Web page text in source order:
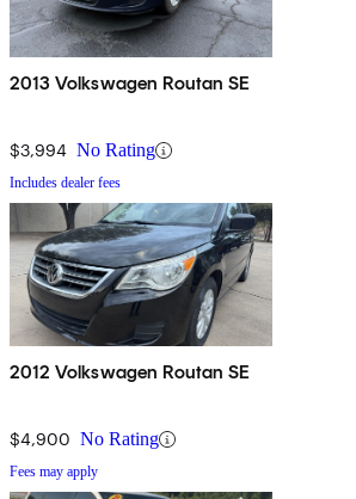
2013 Volkswagen Routan SE
$3,994 No Rating
Includes dealer fees
2012 Volkswagen Routan SE
$4,900 No Rating
Fees may apply